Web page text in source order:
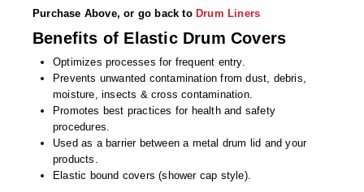
OXYGEN ABSORBERS
All About Oxygen Absorbers
StayFresh® Oxygen Absorber Packets
Purchase Above, or go back to Drum Liners
Benefits of Elastic Drum Covers
Optimizes processes for frequent entry.
Prevents unwanted contamination from dust, debris,
moisture, insects & cross contamination.
Promotes best practices for health and safety
procedures.
Used as a barrier between a metal drum lid and your
products.
Elastic bound covers (shower cap style).